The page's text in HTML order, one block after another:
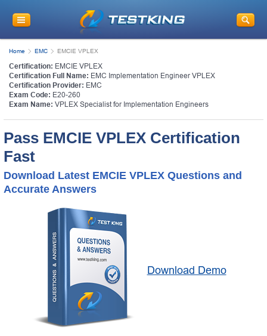
Home EMC EMCIE VPLEX
Certification: EMCIE VPLEX
Certification Full Name: EMC Implementation Engineer VPLEX
Certification Provider: EMC
Exam Code: E20-260
Exam Name: VPLEX Specialist for Implementation Engineers
Pass EMCIE VPLEX Certification
Fast
Download Latest EMCIE VPLEX Questions and
Accurate Answers
Download Demo